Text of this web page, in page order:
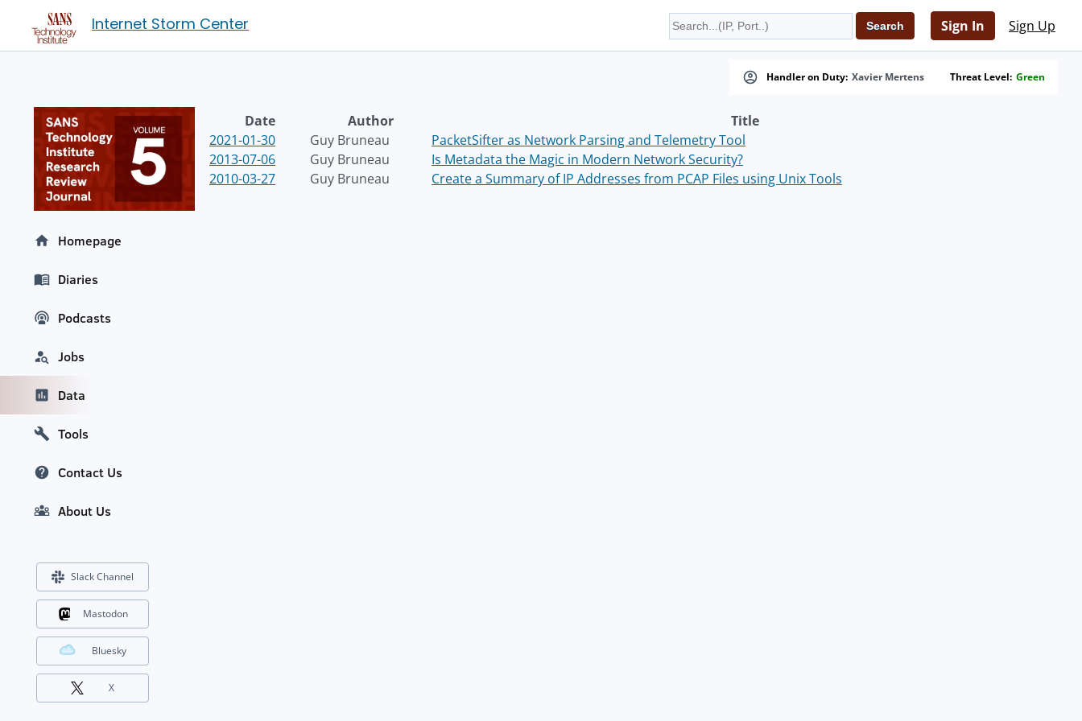
Internet Storm Center Sign In Sign Up
Handler on Duty: Xavier Mertens Threat Level: Green
Date Author
Title
2021-01-30
Guy Bruneau
PacketSifter as Network Parsing and Telemetry Tool
2013-07-06
Guy Bruneau
Is Metadata the Magic in Modern Network Security?
2010-03-27
Guy Bruneau Create a Summary of IP Addresses from PCAP Files using Unix Tools
Homepage
Diaries
Podcasts
Jobs
Data
Tools
Contact Us
About Us
Slack Channel
Mastodon
Bluesky
X